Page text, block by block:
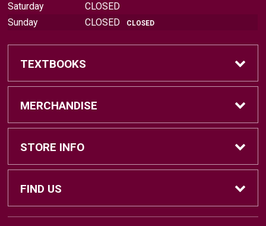
Saturday
CLOSED
Sunday
CLOSED CLOSED
TEXTBOOKS
Find Textbooks
Sell Textbooks
Textbook Information
MERCHANDISE
Brands
Central Michigan Vintage
STORE INFO
Home
FIND US